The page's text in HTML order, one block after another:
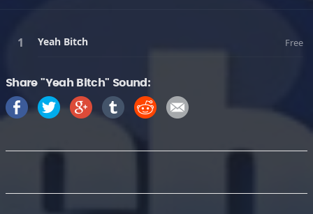
Yeah Bitch Free
Share "Yeah Bitch" Sound: